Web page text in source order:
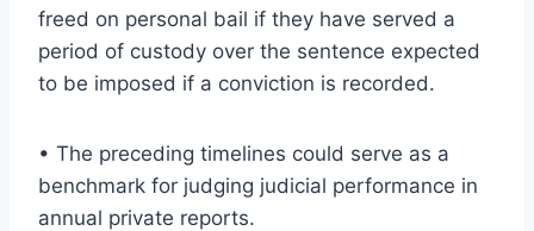
freed on personal bail if they have served a
period of custody over the sentence expected
to be imposed if a conviction is recorded.
• The preceding timelines could serve as a
benchmark for judging judicial performance in
annual private reports.